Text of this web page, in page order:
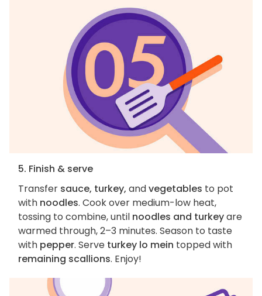
5. Finish & serve
Transfer sauce, turkey, andvegetables to pot
with noodles. Cook over medium-low heat,
tossing to combine, until noodles and turkeyare
warmed through, 2–3 minutes. Season to taste
with pepper. Serve turkey lo mein topped with
remaining scallions. Enjoy!